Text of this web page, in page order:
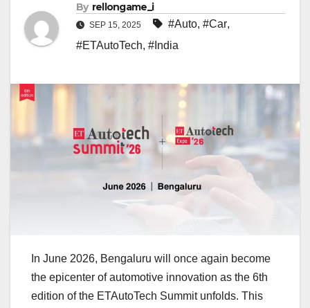
By rellongame_i
SEP 15, 2025 #Auto, #Car,
#ETAutoTech, #India
In June 2026, Bengaluru will once again become
the epicenter of automotive innovation as the 6th
edition of the ETAutoTech Summit unfolds. This